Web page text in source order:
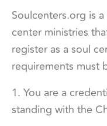
Soulcenters.org is
center ministries
register as a soul
requirements must
1. You are a
standing with the